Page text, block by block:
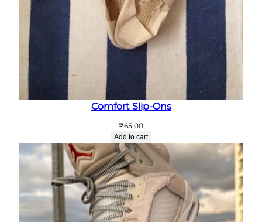
Comfort Slip-Ons
₹65.00
Add to cart